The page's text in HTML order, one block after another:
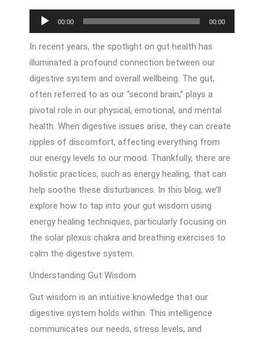
Audio
Player
00:00 00:00
In recent years, the spotlight on gut health has
illuminated a profound connection between our
digestive system and overall wellbeing. The gut,
often referred to as our “second brain,” plays a
pivotal role in our physical, emotional, and mental
health. When digestive issues arise, they can create
ripples of discomfort, affecting everything from
our energy levels to our mood. Thankfully, there are
holistic practices, such as energy healing, that can
help soothe these disturbances. In this blog, we’ll
explore how to tap into your gut wisdom using
energy healing techniques, particularly focusing on
the solar plexus chakra and breathing exercises to
calm the digestive system.
Understanding Gut Wisdom
Gut wisdom is an intuitive knowledge that our
digestive system holds within. This intelligence
communicates our needs, stress levels, and